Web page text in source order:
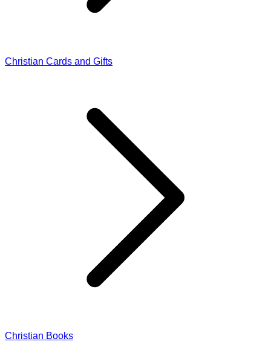
Christian Cards and Gifts
Christian Books